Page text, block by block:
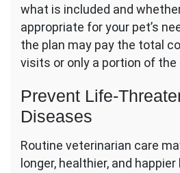
what is included and
appropriate for your pet’s
the plan may pay the total
visits or only a portion of the
Prevent Life-
Diseases
Routine veterinarian care
longer, healthier, and